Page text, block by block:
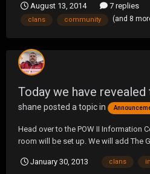
platforms (PS3/PS4). So with that
you guys in on what we have been
August 13, 2014 7 replies
clans community (and 8
Today we have
shane posted a topic in
Head over to the POW II Information
room will be set up. We will add The
yet. Applications are now open and it
January 30, 2013 clans